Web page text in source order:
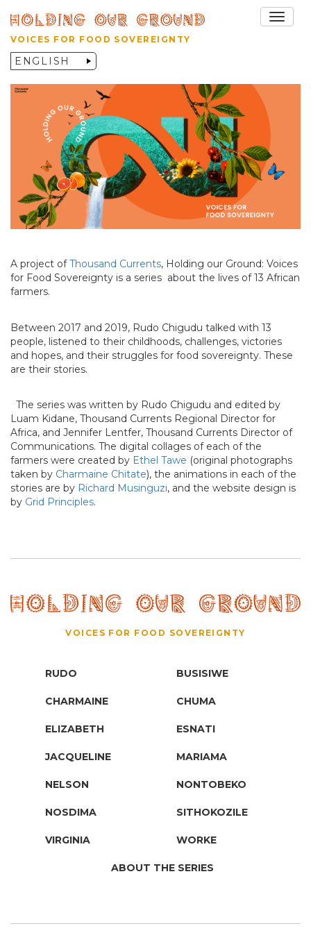
VOICES FOR FOOD SOVEREIGNTY
A project ofThousand Currents, Holding our Ground: Voices
for Food Sovereignty is a series about the lives of 13 African
farmers.
Between 2017 and 2019, Rudo Chigudu talked with 13
people, listened to their childhoods, challenges, victories
and hopes, and their struggles for food sovereignty. These
are their stories.
The series was written by Rudo Chigudu and edited by
Luam Kidane, Thousand Currents Regional Director for
Africa, and Jennifer Lentfer, Thousand Currents Director of
Communications. The digital collages of each of the
farmers were created by Ethel Tawe (original photographs
taken by Charmaine Chitate), the animations in each of the
stories are by Richard Musinguzi, and the website design is
by Grid Principles.
VOICES FOR FOOD SOVEREIGNTY
RUDO BUSISIWE
CHARMAINE CHUMA
ELIZABETH ESNATI
JACQUELINE MARIAMA
NELSON NONTOBEKO
NOSDIMA SITHOKOZILE
VIRGINIA WORKE
ABOUT THE SERIES